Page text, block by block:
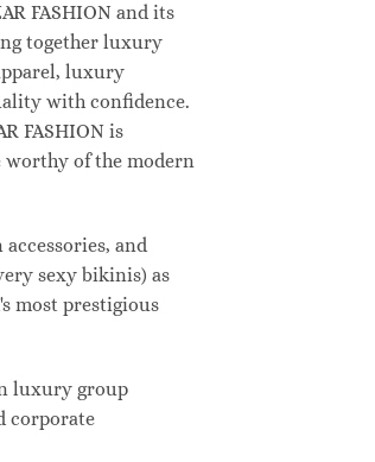
FASHION and its
together luxury
luxury
with confidence.
FASHION is
worthy of the modern
and
sexy bikinis) as
most prestigious
luxury group
corporate